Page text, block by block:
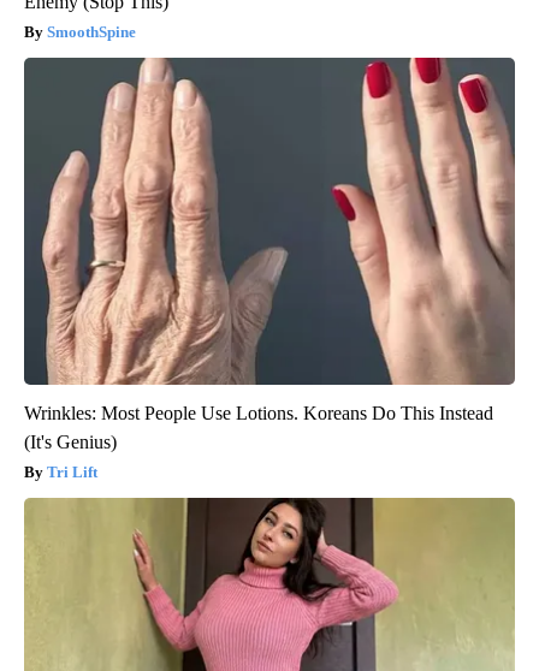
SmoothSpine
Wrinkles: Most People Use Lotions. Koreans Do This Instead
(It's Genius)
Tri Lift